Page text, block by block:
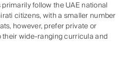
follow the UAE national
citizens, with a smaller number
however, prefer private or
wide-ranging curricula and